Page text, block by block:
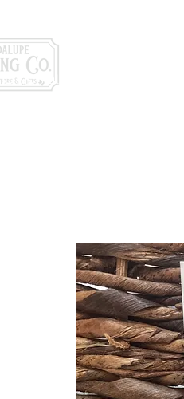
120 S. State Hwy. 46 | Seguin, TX